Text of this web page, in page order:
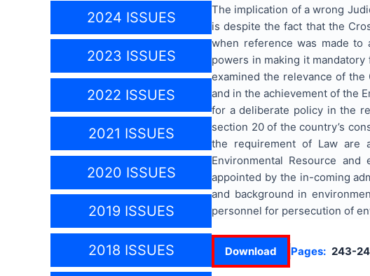
2024 ISSUES
2023 ISSUES
2022 ISSUES
2021 ISSUES
2020 ISSUES
2019 ISSUES
2018 ISSUES
The implication of a wrong
is despite the fact that the
when reference was made to
powers in making it
examined the relevance of
and in the achievement of the
for a deliberate policy in the
section 20 of the country’s
the requirement of Law are
Environmental Resource
appointed by the in-coming
and background in
personnel for persecution of
Download Pages: 243-